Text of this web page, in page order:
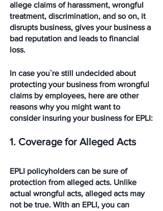
allege claims of harassment, wrongful
treatment, discrimination, and so on, it
disrupts business, gives your business a
bad reputation and leads to financial
loss.
In case you`re still undecided about
protecting your business from wrongful
claims by employees, here are other
reasons why you might want to
consider insuring your business for EPLI:
1. Coverage for Alleged Acts
EPLI policyholders can be sure of
protection from alleged acts. Unlike
actual wrongful acts, alleged acts may
not be true. With an EPLI, you can